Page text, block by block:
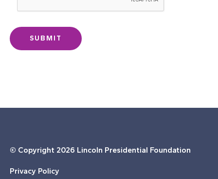
© Copyright 2026 Lincoln Presidential Foundation
Privacy Policy